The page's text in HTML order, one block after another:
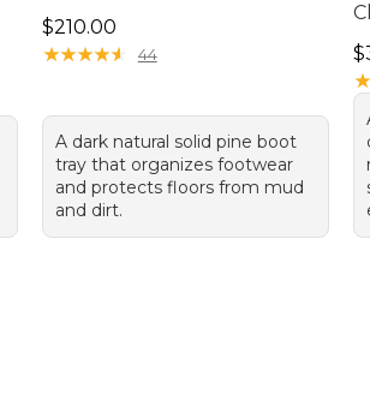
Price: $210.00
$210.00
★★★★★
★★★★★ 44
A dark natural solid pine boot
tray that organizes footwear
and protects floors from mud
and dirt.
★
★